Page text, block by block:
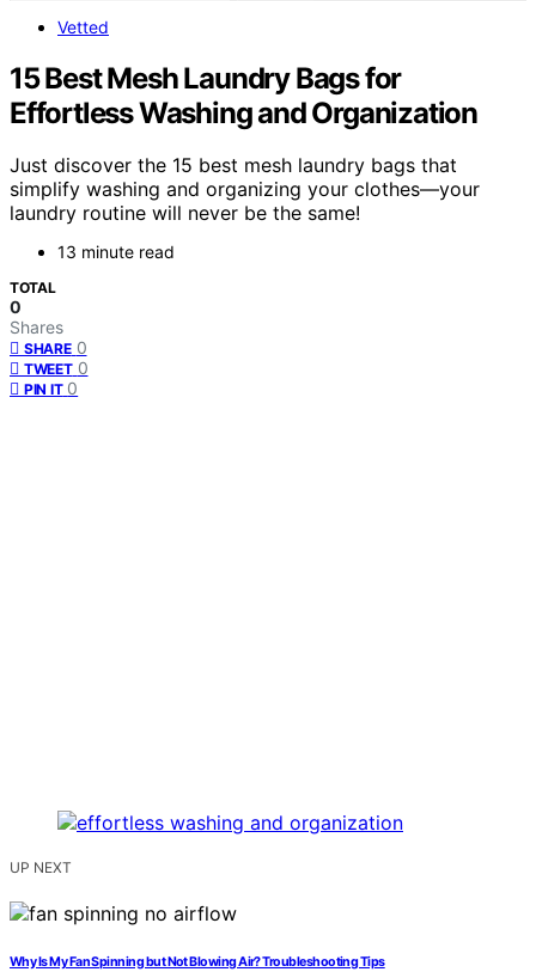
Vetted
15 Best Mesh Laundry Bags for
Effortless Washing and Organization
Just discover the 15 best mesh laundry bags that
simplify washing and organizing your clothes—your
laundry routine will never be the same!
13 minute read
TOTAL
0
Shares
SHARE 0
TWEET 0
PIN IT 0
UP NEXT
Why Is My Fan Spinning but Not Blowing Air? Troubleshooting Tips